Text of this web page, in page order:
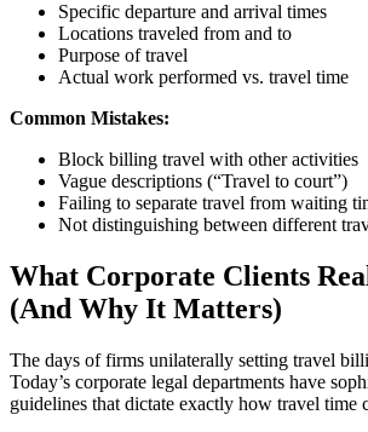
Specific departure and arrival times
Locations traveled from and to
Purpose of travel
Actual work performed vs. travel time
Common Mistakes:
Block billing travel with other activities
Vague descriptions (“Travel to court”)
Failing to separate travel from waiting
Not distinguishing between different
What Corporate Clients
(And Why It Matters)
The days of firms unilaterally setting travel
Today’s corporate legal departments have
guidelines that dictate exactly how travel time